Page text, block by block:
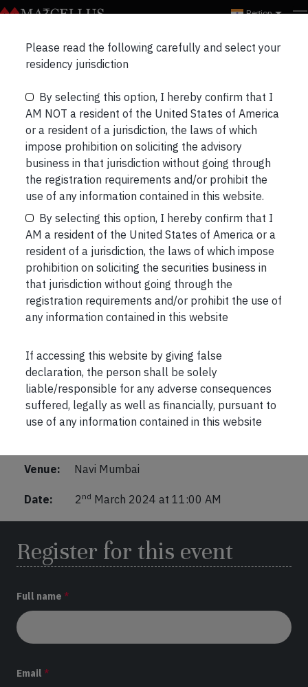
Region
Marcellus Investor Connect
Venue: Four Points by Sheraton
Topic: The importance of diversification and
Venue: Navi Mumbai
Date: 2 nd March 2024 at 11:00 AM
Register for this event
Full name *
Email *
Please read the following carefully and select your
residency jurisdiction
By selecting this option, I hereby confirm that I
AM NOT a resident of the United States of America
or a resident of a jurisdiction, the laws of which
impose prohibition on soliciting the advisory
business in that jurisdiction without going through
the registration requirements and/or prohibit the
use of any information contained in this website.
By selecting this option, I hereby confirm that I
AM a resident of the United States of America or a
resident of a jurisdiction, the laws of which impose
prohibition on soliciting the securities business in
that jurisdiction without going through the
registration requirements and/or prohibit the use of
any information contained in this website
If accessing this website by giving false
declaration, the person shall be solely
liable/responsible for any adverse consequences
suffered, legally as well as financially, pursuant to
use of any information contained in this website